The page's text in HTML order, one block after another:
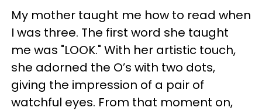
My mother taught me how to read when
I was three. The first word she taught
me was "LOOK." With her artistic touch,
she adorned the O’s with two dots,
giving the impression of a pair of
watchful eyes. From that moment on,